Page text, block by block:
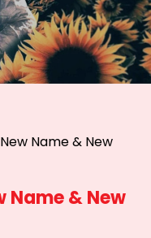
Name & New
Name & New